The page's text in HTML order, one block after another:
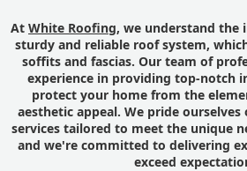
At White Roofing, we understand the
sturdy and reliable roof system,
soffits and fascias. Our team of
experience in providing top-notch
protect your home from the
aesthetic appeal. We pride
services tailored to meet the unique
and we're committed to delivering
exceed